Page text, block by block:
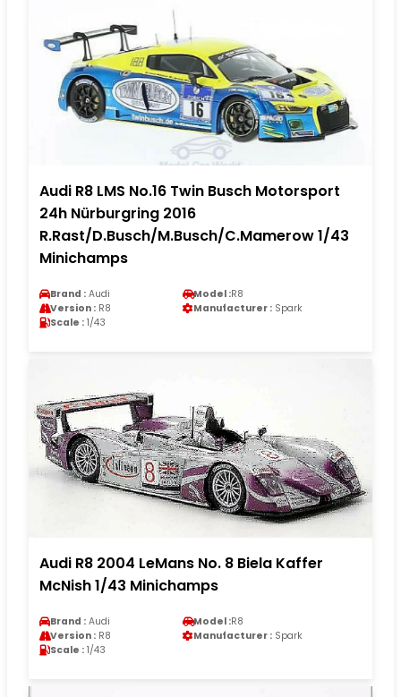
Audi R8 LMS No.16 Twin Busch Motorsport
24h Nürburgring 2016
R.Rast/D.Busch/M.Busch/C.Mamerow 1/43
Minichamps
Brand : Audi Model :R8
Version : R8 Manufacturer : Spark
Scale : 1/43
Audi R8 2004 LeMans No. 8 Biela Kaffer
McNish 1/43 Minichamps
Brand : Audi Model :R8
Version : R8 Manufacturer : Spark
Scale : 1/43